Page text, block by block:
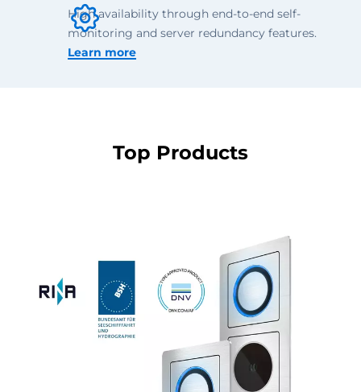
High availability through end-to-end self-
monitoring and server redundancy features.
Learn more
Top Products